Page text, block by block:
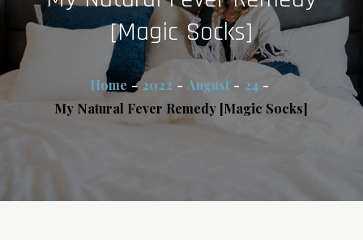
[Magic Socks]
Home 2022 August
24
My Natural Fever Remedy [Magic Socks]